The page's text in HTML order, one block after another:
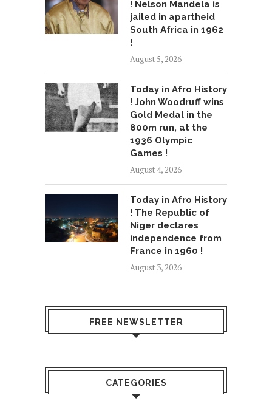
! Nelson Mandela is
jailed in apartheid
South Africa in 1962
!
August 5, 2026
Today in Afro History
! John Woodruff wins
Gold Medal in the
800m run, at the
1936 Olympic
Games !
August 4, 2026
Today in Afro History
! The Republic of
Niger declares
independence from
France in 1960 !
August 3, 2026
FREE NEWSLETTER
CATEGORIES